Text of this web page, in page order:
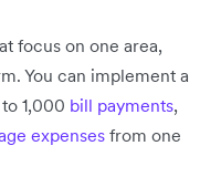
focus on one area,
You can implement a
1,000 bill payments,
expenses from one